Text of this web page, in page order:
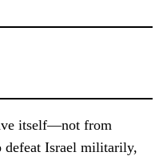
itself—not from
defeat Israel militarily,